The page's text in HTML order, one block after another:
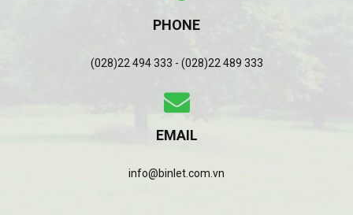
PHONE
(028)22 494 333 - (028)22 489 333
EMAIL
info@binlet.com.vn